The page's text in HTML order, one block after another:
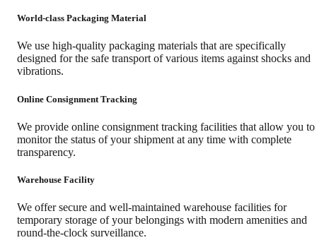
World-class Packaging Material
We use high-quality packaging materials that are specifically
designed for the safe transport of various items against shocks and
vibrations.
Online Consignment Tracking
We provide online consignment tracking facilities that allow you to
monitor the status of your shipment at any time with complete
transparency.
Warehouse Facility
We offer secure and well-maintained warehouse facilities for
temporary storage of your belongings with modern amenities and
round-the-clock surveillance.